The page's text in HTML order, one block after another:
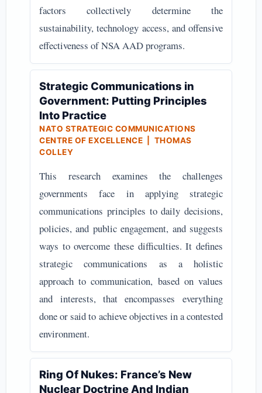
factors collectively determine the
sustainability, technology access, and offensive
effectiveness of NSA AAD programs.
Strategic Communications in
Government: Putting Principles
Into Practice
NATO STRATEGIC COMMUNICATIONS
CENTRE OF EXCELLENCE | THOMAS
COLLEY
This research examines the challenges
governments face in applying strategic
communications principles to daily decisions,
policies, and public engagement, and suggests
ways to overcome these difficulties. It defines
strategic communications as a holistic
approach to communication, based on values
and interests, that encompasses everything
done or said to achieve objectives in a contested
environment.
Ring Of Nukes: France’s New
Nuclear Doctrine And Indian